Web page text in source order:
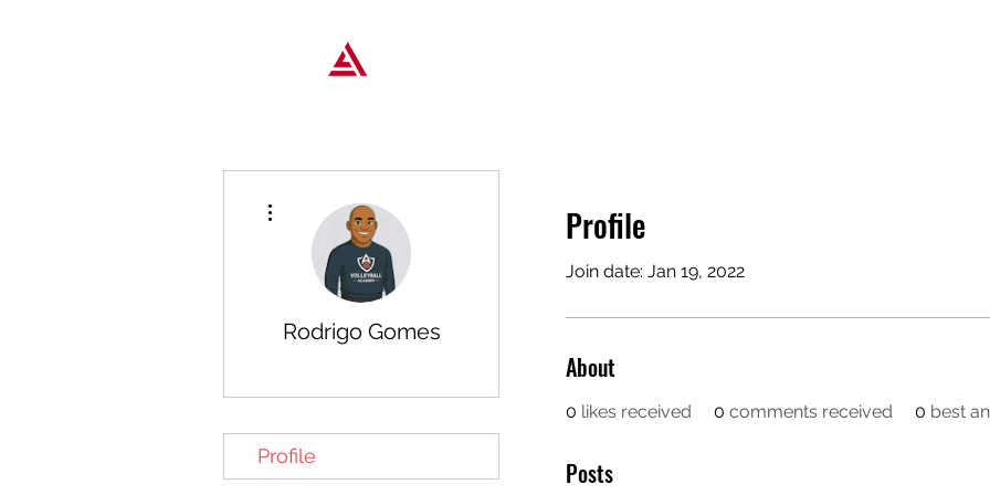
Profile
Join date: Jan 19, 2022
About
0 likes received 0 comments received 0 best
Posts
Rodrigo Gomes
Profile